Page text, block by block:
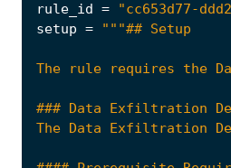
rule_id
=
"cc653d77-
setup =